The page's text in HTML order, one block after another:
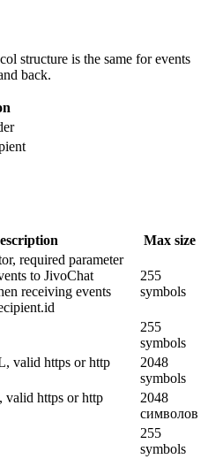
structure is the same for events
back.
Max size
required parameter
to JivoChat
receiving events
255
symbols
255
symbols
valid https or http
2048
symbols
valid https or http
2048
символов
255
symbols